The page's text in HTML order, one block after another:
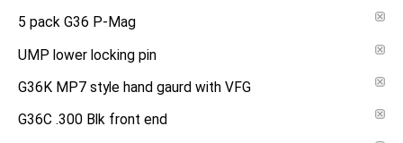
5 pack G36 P-Mag
UMP lower locking pin
G36K MP7 style hand gaurd with VFG
G36C .300 Blk front end